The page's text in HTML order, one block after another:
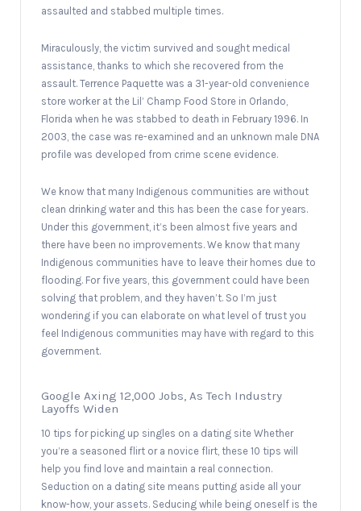
assaulted and stabbed multiple times.
Miraculously, the victim survived and sought medical
assistance, thanks to which she recovered from the
assault. Terrence Paquette was a 31-year-old convenience
store worker at the Lil’ Champ Food Store in Orlando,
Florida when he was stabbed to death in February 1996. In
2003, the case was re-examined and an unknown male DNA
profile was developed from crime scene evidence.
We know that many Indigenous communities are without
clean drinking water and this has been the case for years.
Under this government, it’s been almost five years and
there have been no improvements. We know that many
Indigenous communities have to leave their homes due to
flooding. For five years, this government could have been
solving that problem, and they haven’t. So I’m just
wondering if you can elaborate on what level of trust you
feel Indigenous communities may have with regard to this
government.
Google Axing 12,000 Jobs, As Tech Industry
Layoffs Widen
10 tips for picking up singles on a dating site Whether
you’re a seasoned flirt or a novice flirt, these 10 tips will
help you find love and maintain a real connection.
Seduction on a dating site means putting aside all your
know-how, your assets. Seducing while being oneself is the